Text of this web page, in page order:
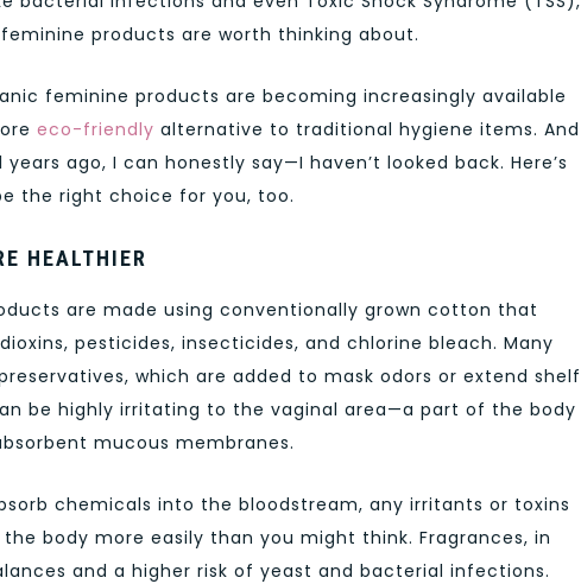
products are worth thinking about.
feminine products are becoming increasingly available
eco-friendly alternative to traditional hygiene items. And
ago, I can honestly say—I haven’t looked back. Here’s
the right choice for you, too.
HEALTHIER
are made using conventionally grown cotton that
pesticides, insecticides, and chlorine bleach. Many
which are added to mask odors or extend shelf
be highly irritating to the vaginal area—a part of the body
mucous membranes.
chemicals into the bloodstream, any irritants or toxins
body more easily than you might think. Fragrances, in
and a higher risk of yeast and bacterial infections.